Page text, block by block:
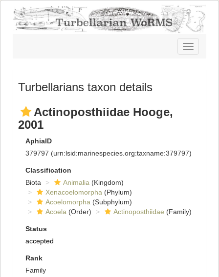
Toggle
navigation
Turbellarians taxon details
Actinoposthiidae Hooge,
2001
AphiaID
379797 (urn:lsid:marinespecies.org:taxname:379797)
Classification
Biota
Animalia (Kingdom)
Xenacoelomorpha (Phylum)
Acoelomorpha (Subphylum)
Acoela (Order) Actinoposthiidae (Family)
Status
accepted
Rank
Family